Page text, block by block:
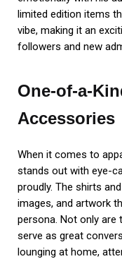
limited edition items
vibe, making it an
followers and new
One-of-a-
Accessories
When it comes to
stands out with eye-
proudly. The shirts
images, and artwork
persona. Not only are
serve as great
lounging at home,